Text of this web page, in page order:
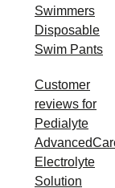
Swimmers
Disposable
Swim Pants
Customer
reviews for
Pedialyte
Electrolyte
Solution